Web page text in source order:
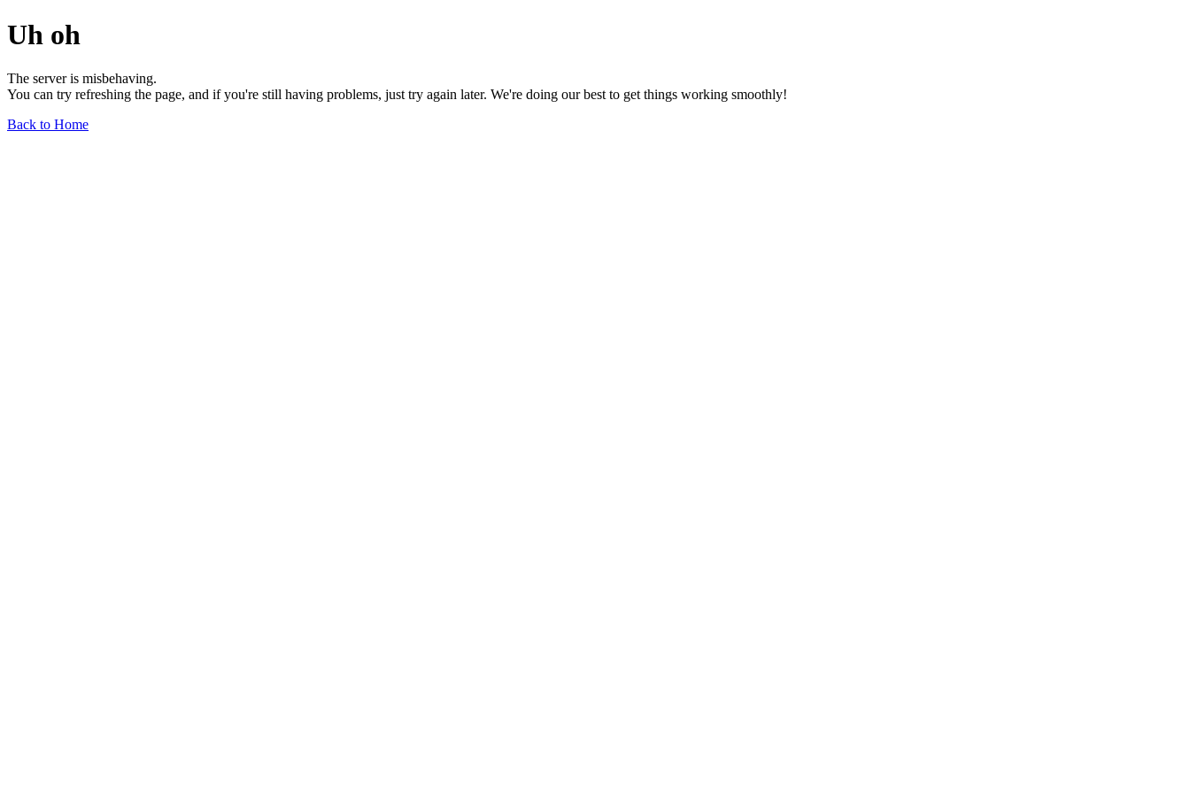
Uh oh
The server is misbehaving.
You can try refreshing the page, and if you're still having problems, just try again later. We're doing our best to get things working smoothly!
Back to Home